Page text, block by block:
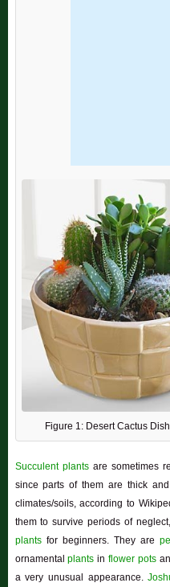
Figure 1: Desert Cactus
Succulent plantsare sometimes
since parts of them are thick
climates/soils, according to
them to survive periods of
plantsfor beginners. They are
ornamentalplants inflower pots
a very unusual appearance.